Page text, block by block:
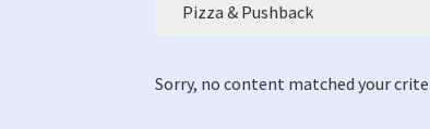
Pizza & Pushback
Sorry, no content matched your